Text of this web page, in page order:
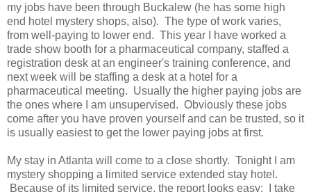
my jobs have been through Buckalew (he has some high
end hotel mystery shops, also). The type of work varies,
from well-paying to lower end. This year I have worked a
trade show booth for a pharmaceutical company, staffed a
registration desk at an engineer's training conference, and
next week will be staffing a desk at a hotel for a
pharmaceutical meeting. Usually the higher paying jobs are
the ones where I am unsupervised. Obviously these jobs
come after you have proven yourself and can be trusted, so it
is usually easiest to get the lower paying jobs at first.
My stay in Atlanta will come to a close shortly. Tonight I am
mystery shopping a limited service extended stay hotel.
Because of its limited service, the report looks easy: I take